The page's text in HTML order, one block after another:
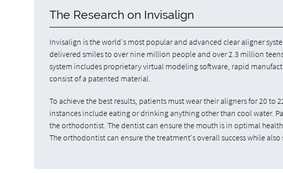
The Research on Invisalign
Invisalign is the world's most popular and advanced clear aligner
delivered smiles to over nine million people and over 2.3 million
system includes proprietary virtual modeling software, rapid
consist of a patented material.
To achieve the best results, patients must wear their aligners for 20 to
instances include eating or drinking anything other than cool water.
the orthodontist. The dentist can ensure the mouth is in optimal
The orthodontist can ensure the treatment's overall success while